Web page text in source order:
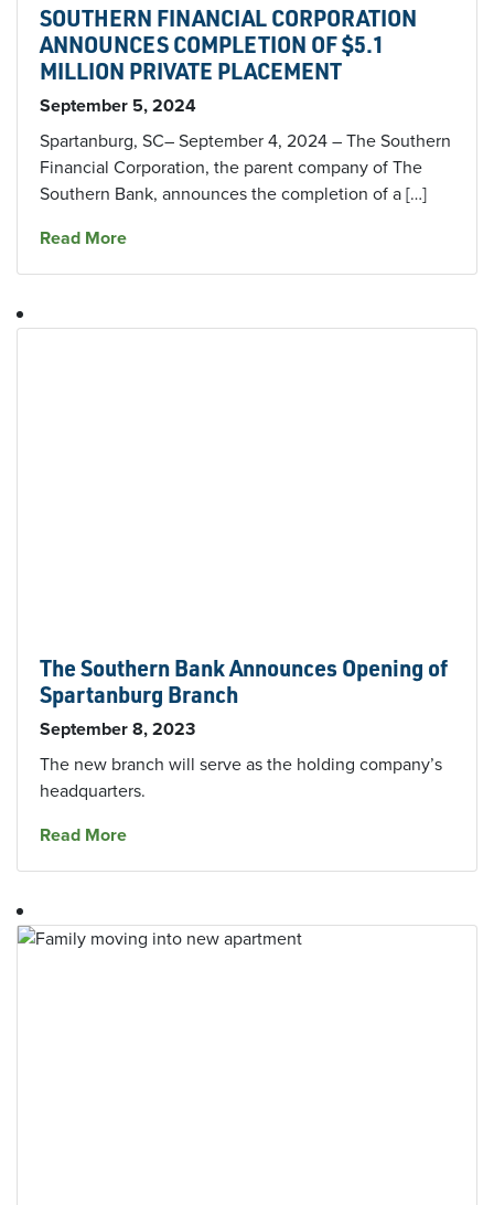
SOUTHERN FINANCIAL CORPORATION
ANNOUNCES COMPLETION OF $5.1
MILLION PRIVATE PLACEMENT
September 5, 2024
Spartanburg, SC– September 4, 2024 – The Southern
Financial Corporation, the parent company of The
Southern Bank, announces the completion of a […]
Read Moreabout SOUTHERN FINANCIAL
The Southern Bank Announces Opening of
Spartanburg Branch
September 8, 2023
The new branch will serve as the holding company’s
headquarters.
Read Moreabout The Southern Bank Announces